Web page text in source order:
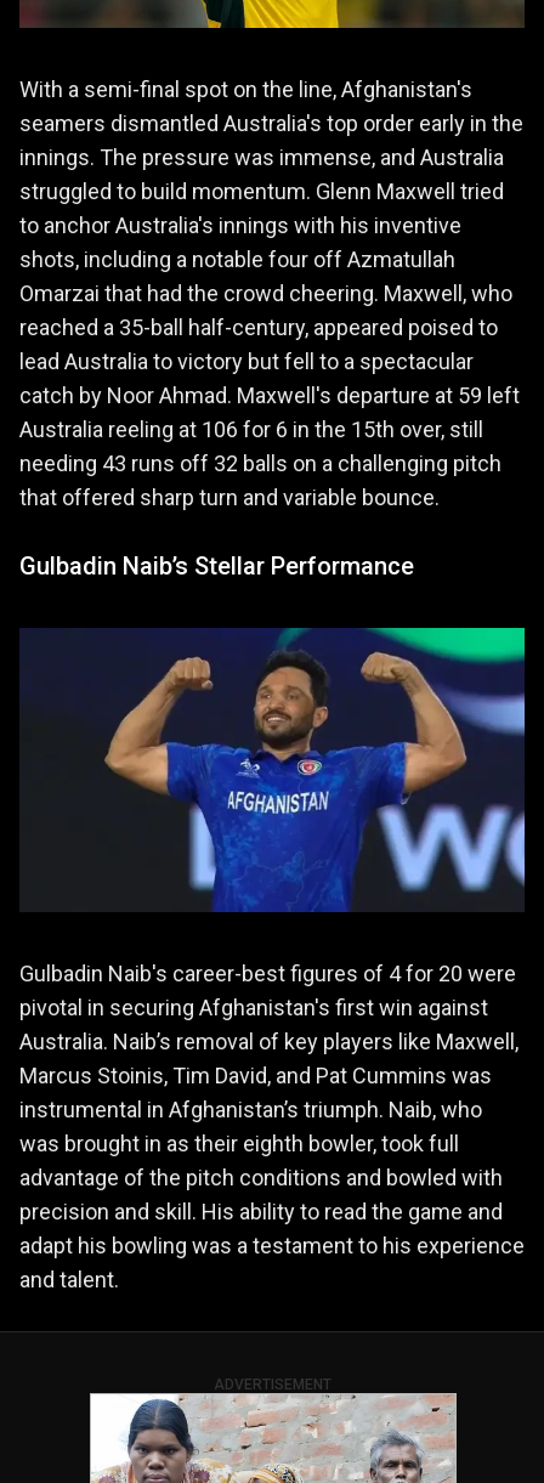
With a semi-final spot on the line, Afghanistan's
seamers dismantled Australia's top order early in the
innings. The pressure was immense, and Australia
struggled to build momentum. Glenn Maxwell tried
to anchor Australia's innings with his inventive
shots, including a notable four off Azmatullah
Omarzai that had the crowd cheering. Maxwell, who
reached a 35-ball half-century, appeared poised to
lead Australia to victory but fell to a spectacular
catch by Noor Ahmad. Maxwell's departure at 59 left
Australia reeling at 106 for 6 in the 15th over, still
needing 43 runs off 32 balls on a challenging pitch
that offered sharp turn and variable bounce.
Gulbadin Naib’s Stellar Performance
Gulbadin Naib's career-best figures of 4 for 20 were
pivotal in securing Afghanistan's first win against
Australia. Naib’s removal of key players like Maxwell,
Marcus Stoinis, Tim David, and Pat Cummins was
instrumental in Afghanistan’s triumph. Naib, who
was brought in as their eighth bowler, took full
advantage of the pitch conditions and bowled with
precision and skill. His ability to read the game and
adapt his bowling was a testament to his experience
and talent.
ADVERTISEMENT